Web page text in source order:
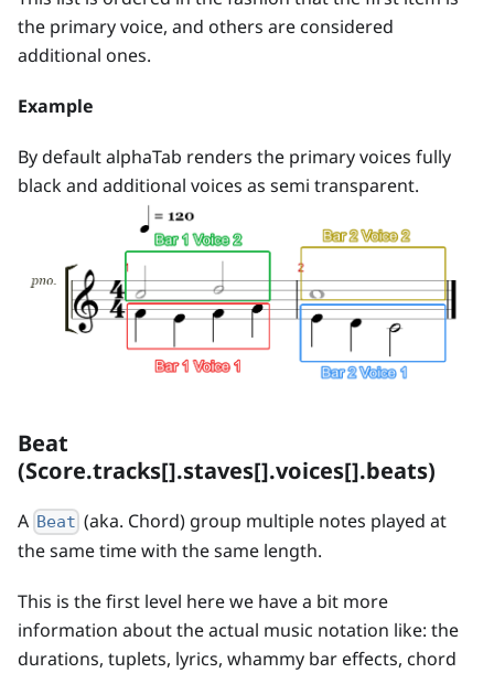
the primary voice, and others are considered
additional ones.
Example
By default alphaTab renders the primary voices fully
black and additional voices as semi transparent.
Beat
(Score.tracks[].staves[].voices[].beats)
A Beat (aka. Chord) group multiple notes played at
the same time with the same length.
This is the first level here we have a bit more
information about the actual music notation like: the
durations, tuplets, lyrics, whammy bar effects, chord